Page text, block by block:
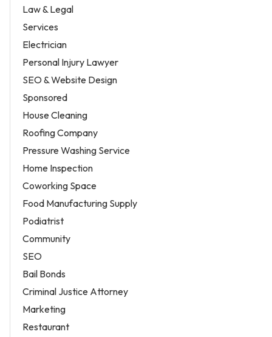
Law & Legal
Services
Electrician
Personal Injury Lawyer
SEO & Website Design
Sponsored
House Cleaning
Roofing Company
Pressure Washing Service
Home Inspection
Coworking Space
Food Manufacturing Supply
Podiatrist
Community
SEO
Bail Bonds
Criminal Justice Attorney
Marketing
Restaurant